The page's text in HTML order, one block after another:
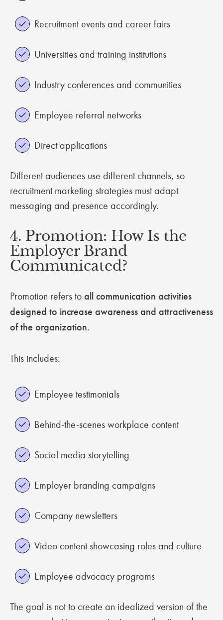
Recruitment events and career fairs
Universities and training institutions
Industry conferences and communities
Employee referral networks
Direct applications
Different audiences use different channels, so
recruitment marketing strategies must adapt
messaging and presence accordingly.
4. Promotion: How Is the
Employer Brand
Communicated?
Promotion refers to all communication activities
designed to increase awareness and attractiveness
of the organization.
This includes:
Employee testimonials
Behind-the-scenes workplace content
Social media storytelling
Employer branding campaigns
Company newsletters
Video content showcasing roles and culture
Employee advocacy programs
The goal is not to create an idealized version of the